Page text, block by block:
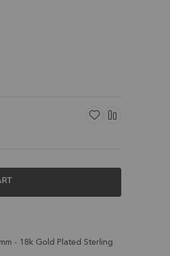
- 18k Gold Plated Sterling